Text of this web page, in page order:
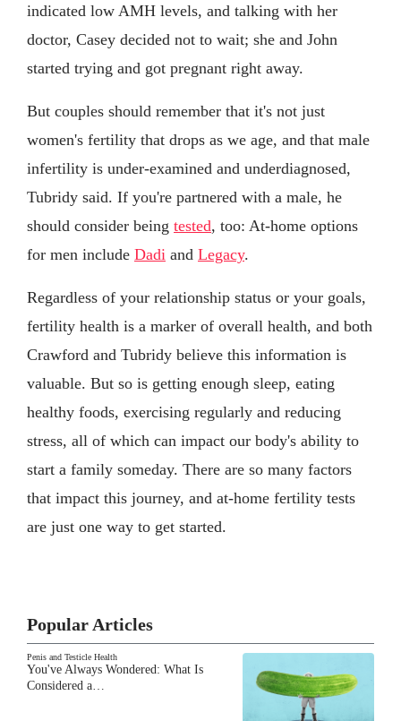
indicated low AMH levels, and talking with her
doctor, Casey decided not to wait; she and John
started trying and got pregnant right away.
But couples should remember that it's not just
women's fertility that drops as we age, and that male
infertility is under-examined and underdiagnosed,
Tubridy said. If you're partnered with a male, he
should consider being tested, too: At-home options
for men include Dadi and Legacy.
Regardless of your relationship status or your goals,
fertility health is a marker of overall health, and both
Crawford and Tubridy believe this information is
valuable. But so is getting enough sleep, eating
healthy foods, exercising regularly and reducing
stress, all of which can impact our body's ability to
start a family someday. There are so many factors
that impact this journey, and at-home fertility tests
are just one way to get started.
Popular Articles
Penis and Testicle Health
You've Always Wondered: What Is
Considered a…